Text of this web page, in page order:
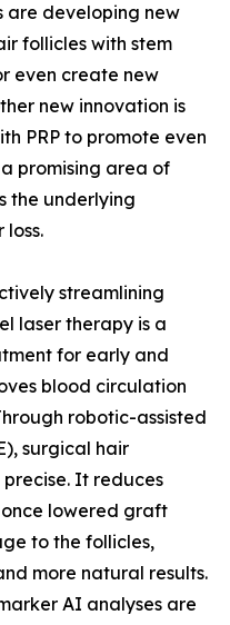
are developing new
follicles with stem
even create new
new innovation is
PRP to promote even
promising area of
the underlying
loss.
streamlining
laser therapy is a
for early and
blood circulation
robotic-assisted
surgical hair
It reduces
lowered graft
to the follicles,
more natural results.
AI analyses are